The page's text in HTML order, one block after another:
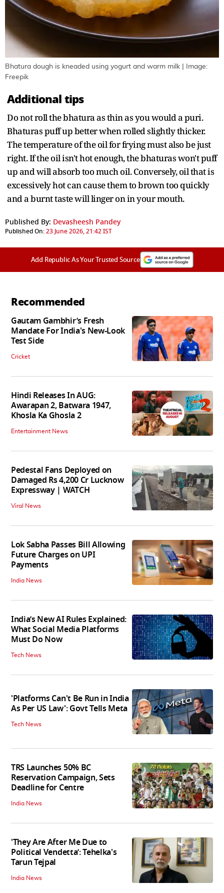
Bhatura dough is kneaded using yogurt and warm milk | Image:
Freepik
Additional tips
Do not roll the bhatura as thin as you would a puri.
Bhaturas puff up better when rolled slightly thicker.
The temperature of the oil for frying must also be just
right. If the oil isn't hot enough, the bhaturas won't puff
up and will absorb too much oil. Conversely, oil that is
excessively hot can cause them to brown too quickly
and a burnt taste will linger on in your mouth.
Published By: Devasheesh Pandey
Published On:23 June 2026, 21:42 IST
Add Republic As Your Trusted Source
Recommended
Gautam Gambhir’s Fresh
Mandate For India's New-Look
Test Side
Cricket
Hindi Releases In AUG:
Awarapan 2, Batwara 1947,
Khosla Ka Ghosla 2
Entertainment News
Pedestal Fans Deployed on
Damaged Rs 4,200 Cr Lucknow
Expressway | WATCH
Viral News
Lok Sabha Passes Bill Allowing
Future Charges on UPI
Payments
India News
India’s New AI Rules Explained:
What Social Media Platforms
Must Do Now
Tech News
'Platforms Can't Be Run in India
As Per US Law': Govt Tells Meta
Tech News
TRS Launches 50% BC
Reservation Campaign, Sets
Deadline for Centre
India News
'They Are After Me Due to
Political Vendetta’: Tehelka's
Tarun Tejpal
India News